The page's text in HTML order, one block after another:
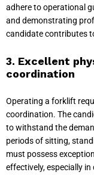
adhere to operational
and demonstrating
candidate contributes
3. Excellent
coordination
Operating a forklift
coordination. The
to withstand the
periods of sitting,
must possess
effectively, especially